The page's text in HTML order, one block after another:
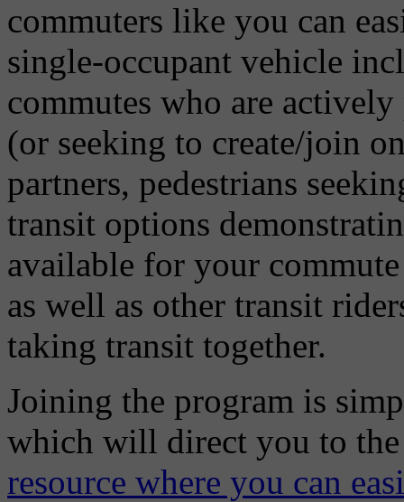
commuters like you can
single-occupant vehicle
commutes who are
(or seeking to create/join
partners, pedestrians
transit options
available for your
as well as other transit
taking transit together.
Joining the program is
which will direct you to
resource where you can